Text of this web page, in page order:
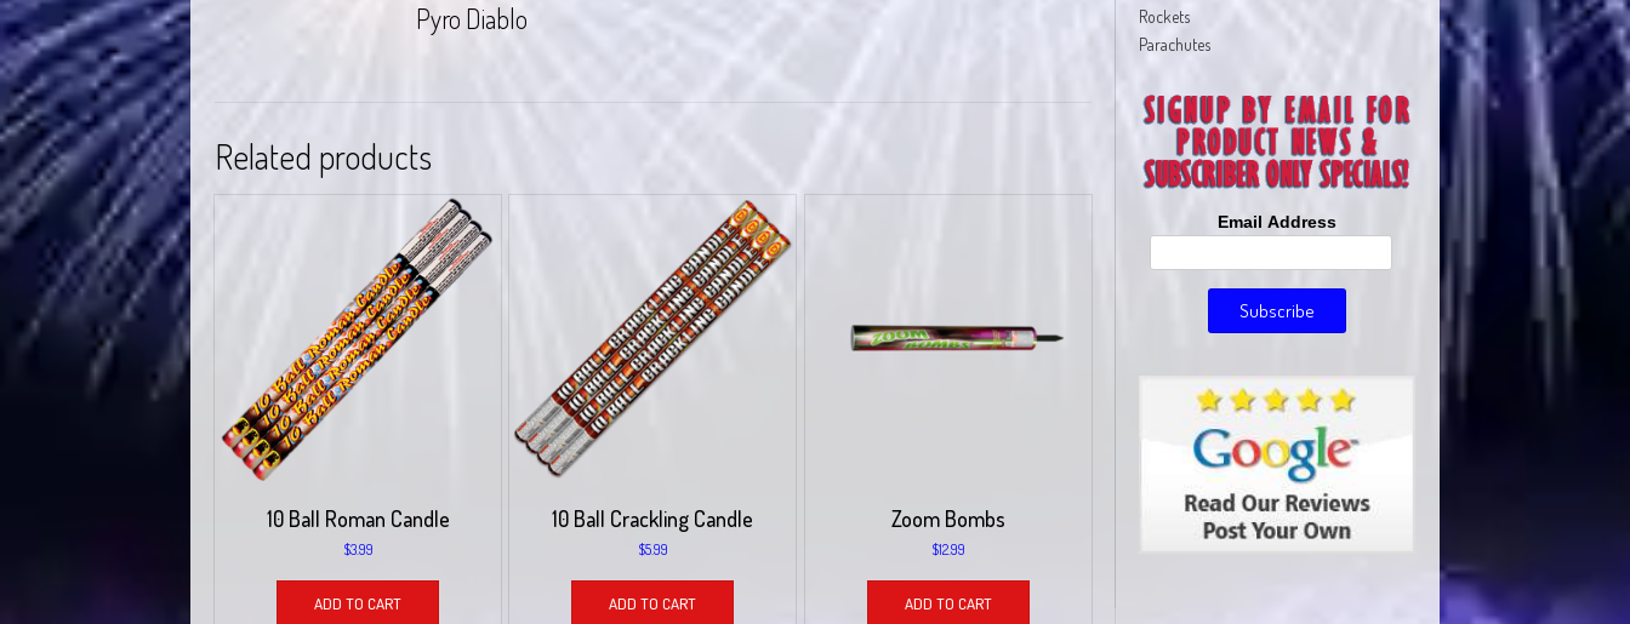
Pyro Diablo
Related products
10 Ball Roman Candle
$3.99
ADD TO CART
10 Ball Crackling Candle
$5.99
ADD TO CART
Zoom Bombs
$12.99
ADD TO CART
Rockets
Parachutes
Email Address